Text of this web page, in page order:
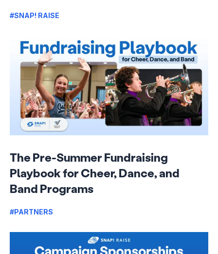
#SNAP! RAISE
The Pre-Summer Fundraising
Playbook for Cheer, Dance, and
Band Programs
#PARTNERS